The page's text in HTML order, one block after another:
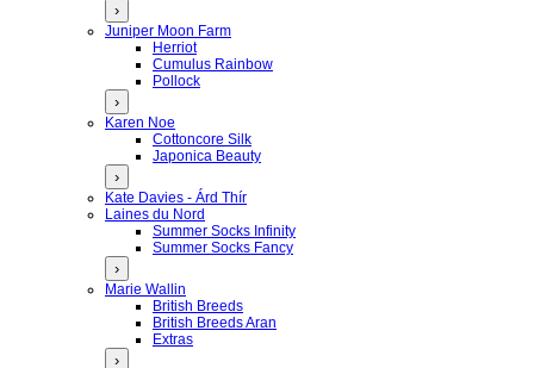
›
Juniper Moon Farm
Herriot
Cumulus Rainbow
Pollock
›
Karen Noe
Cottoncore Silk
Japonica Beauty
›
Kate Davies - Árd Thír
Laines du Nord
Summer Socks Infinity
Summer Socks Fancy
›
Marie Wallin
British Breeds
British Breeds Aran
Extras
›